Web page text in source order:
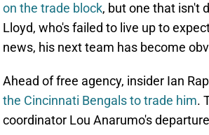
on the trade block, but one that isn't
Lloyd, who's failed to live up to
news, his next team has become
Ahead of free agency, insider Ian
the Cincinnati Bengals to trade him.
coordinator Lou Anarumo's